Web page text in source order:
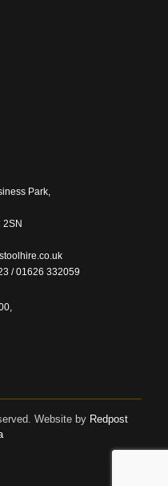
Park,
2SN
/01626 332059
Website by Redpost